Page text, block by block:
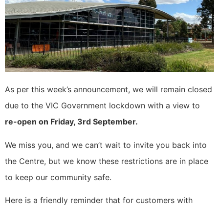
As per this week’s announcement, we will remain closed
due to the VIC Government lockdown with a view to
re-open on Friday, 3rd September.
We miss you, and we can’t wait to invite you back into
the Centre, but we know these restrictions are in place
to keep our community safe.
Here is a friendly reminder that for customers with